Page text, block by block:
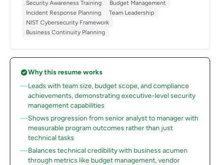
Security Awareness Training
Budget Management
Incident Response Planning
Team Leadership
NIST Cybersecurity Framework
Business Continuity Planning
Why this resume works
Leads with team size, budget scope, and compliance
achievements, demonstrating executive-level security
management capabilities
Shows progression from senior analyst to manager with
measurable program outcomes rather than just
technical tasks
Balances technical credibility with business acumen
through metrics like budget management, vendor